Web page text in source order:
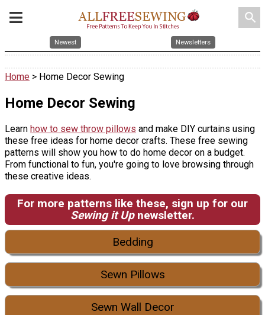
search
Newest Newsletters
Home > Home Decor Sewing
Home Decor Sewing
Learn how to sew throw pillows and make DIY curtains using
these free ideas for home decor crafts. These free sewing
patterns will show you how to do home decor on a budget.
From functional to fun, you're going to love browsing through
these creative ideas.
For more patterns like these, sign up for our
Sewing it Upnewsletter.
Bedding
Sewn Pillows
Sewn Wall Decor